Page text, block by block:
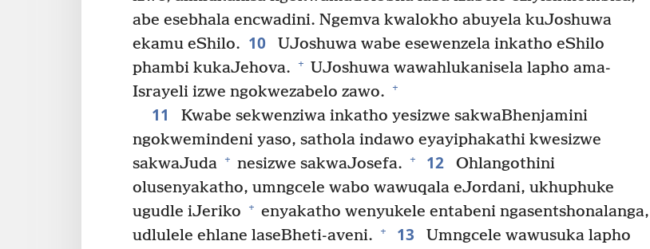
abe esebhala encwadini. Ngemva kwalokho abuyela kuJoshuwa
ekamu eShilo. 10
UJoshuwa wabe esewenzela inkatho eShilo
phambi kukaJehova.
+ UJoshuwa wawahlukanisela lapho ama-
Israyeli izwe ngokwezabelo zawo.
+
11
Kwabe sekwenziwa inkatho yesizwe sakwaBhenjamini
ngokwemindeni yaso, sathola indawo eyayiphakathi kwesizwe
sakwaJuda + nesizwe sakwaJosefa. + 12
Ohlangothini
olusenyakatho, umngcele wabo wawuqala eJordani, ukhuphuke
ugudle iJeriko
+ enyakatho wenyukele entabeni ngasentshonalanga,
udlulele ehlane laseBheti-aveni.
+ 13
Umngcele wawusuka lapho